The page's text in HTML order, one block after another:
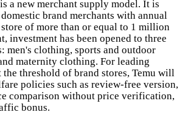
a new merchant supply model. It is
brand merchants with annual
of more than or equal to 1 million
investment has been opened to three
men's clothing, sports and outdoor
maternity clothing. For leading
the threshold of brand stores, Temu will
policies such as review-free version,
comparison without price verification,
bonus.